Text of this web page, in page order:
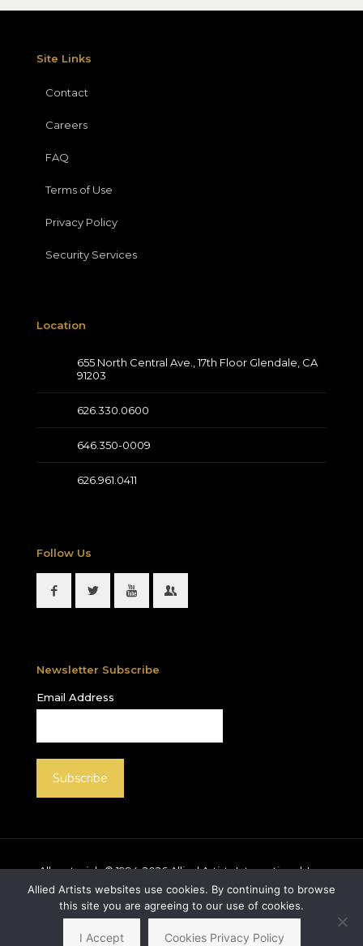
Site Links
Contact
Careers
FAQ
Terms of Use
Privacy Policy
Security Services
Location
655 North Central Ave., 17th Floor Glendale, CA
91203
626.330.0600
646.350-0009
626.961.0411
Follow Us
Newsletter Subscribe
Email Address
All materials © 1994-2026Allied Artists International, Inc.
unless otherwise noted. Allied Artists and the Allied
Artists logo are registered trademarks of Allied Artists
International, Inc., All rights reserved.
Allied Artists websites use cookies. By continuing to browse
this site you are agreeing to our use of cookies.
I Accept Cookies Privacy Policy